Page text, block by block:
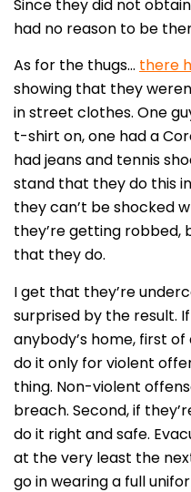
Since they did not
had no reason to be
As for the thugs… there
showing that they
in street clothes. One
t-shirt on, one had a
had jeans and tennis
stand that they do this
they can’t be shocked
they’re getting robbed,
that they do.
I get that they’re
surprised by the result.
anybody’s home, first
do it only for violent
thing. Non-violent
breach. Second, if
do it right and safe.
at the very least the
go in wearing a full